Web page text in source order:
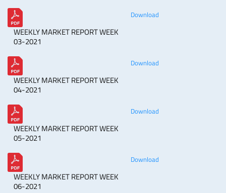
WEEKLY MARKET REPORT WEEK
03-2021
Download
WEEKLY MARKET REPORT WEEK
04-2021
Download
WEEKLY MARKET REPORT WEEK
05-2021
Download
WEEKLY MARKET REPORT WEEK
06-2021
Download